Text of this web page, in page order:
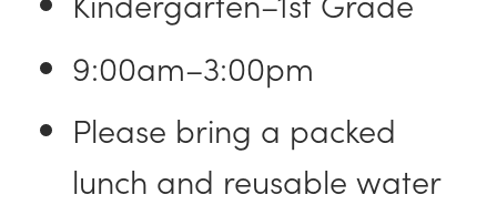
9:00am–3:00pm
Please bring a packed
lunch and reusable water